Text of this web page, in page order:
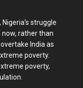
struggle
rather than
India as
poverty.
poverty,